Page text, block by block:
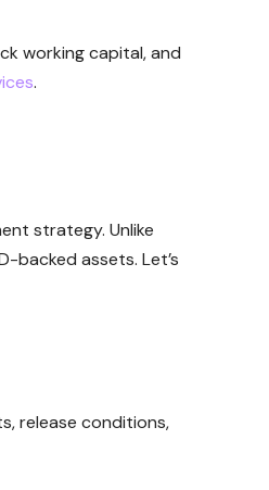
working capital, and
.
strategy. Unlike
backed assets. Let’s
release conditions,